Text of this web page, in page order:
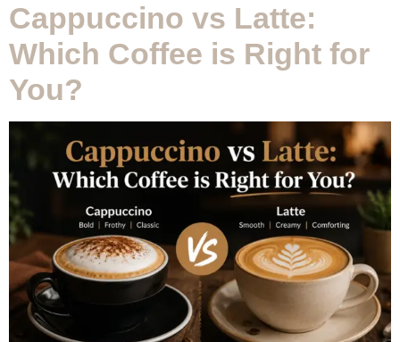
Cappuccino vs Latte:
Which Coffee is Right for
You?